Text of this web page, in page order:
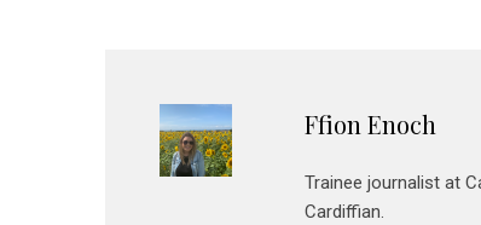
Ffion Enoch
Trainee journalist at
Cardiffian.